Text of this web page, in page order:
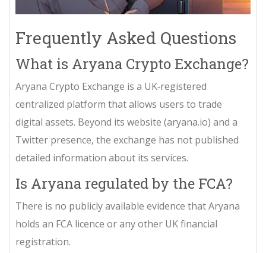
Frequently Asked Questions
What is Aryana Crypto Exchange?
Aryana Crypto Exchange is a UK‑registered
centralized platform that allows users to trade
digital assets. Beyond its website (aryana.io) and a
Twitter presence, the exchange has not published
detailed information about its services.
Is Aryana regulated by the FCA?
There is no publicly available evidence that Aryana
holds an FCA licence or any other UK financial
registration.